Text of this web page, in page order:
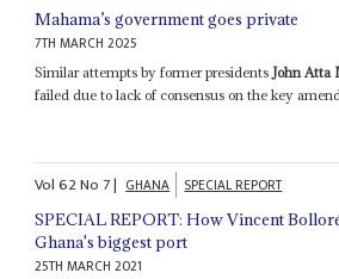
Mahama’s government goes private
7TH MARCH 2025
Similar attempts by former presidentsJohn Atta
failed due to lack of consensus on the key
Vol62No 7| GHANA SPECIAL REPORT
SPECIAL REPORT: How Vincent
Ghana's biggest port
25TH MARCH 2021